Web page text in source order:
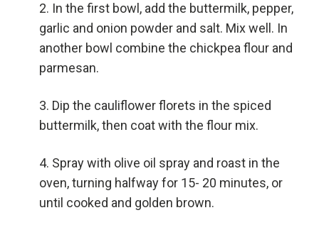
In the first bowl, add the buttermilk, pepper,
garlic and onion powder and salt. Mix well. In
another bowl combine the chickpea flour and
parmesan.
Dip the cauliflower florets in the spiced
buttermilk, then coat with the flour mix.
Spray with olive oil spray and roast in the
oven, turning halfway for 15- 20 minutes, or
until cooked and golden brown.